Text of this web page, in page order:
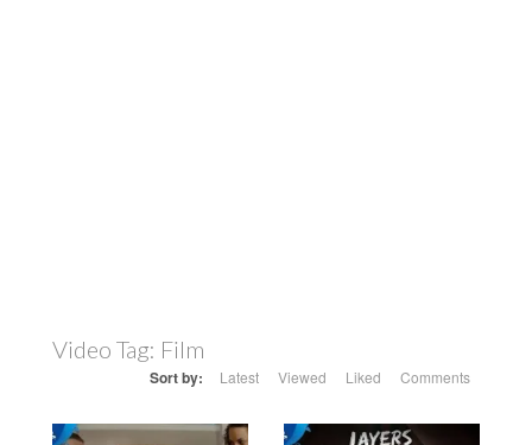
Video Tag: Film
Sort by: Latest Viewed Liked Comments